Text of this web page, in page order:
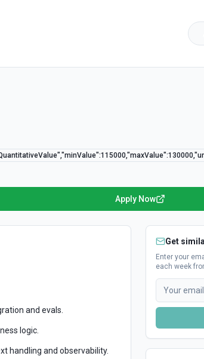
Apply Now
and evals.
logic.
handling and observability.
Get
Enter your
each week